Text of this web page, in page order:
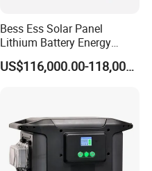
Bess Ess Solar Panel
Lithium Battery Energy
Storage System 500kwh
1000kw 5mwh off Grid
US$116,000.00-118,000.00